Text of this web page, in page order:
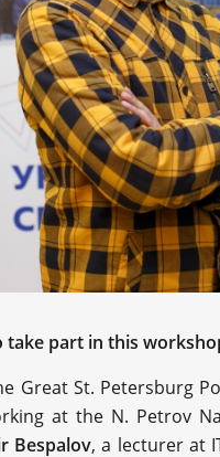
part in this
Great St. Petersburg
at the N. Petrov
Bespalov, a lecturer at